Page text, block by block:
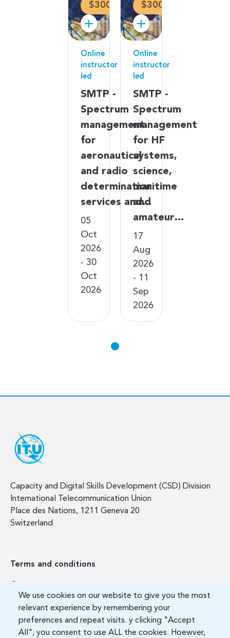
We use cookies on our website to give you the most
relevant experience by remembering your
preferences and repeat visits. y clicking "Accept
All", you consent to use ALL the cookies. Hoewver,
$300
Online
instructor
led
SMTP -
Spectrum
management
for
aeronautical
and radio
determination
services and…
05
Oct
2026
- 30
Oct
2026
$300
Online
instructor
led
SMTP -
Spectrum
management
for HF
systems,
science,
maritime
and
amateur…
17
Aug
2026
- 11
Sep
2026
Capacity and Digital Skills Development (CSD) Division
International Telecommunication Union
Place des Nations, 1211 Geneva 20
Switzerland
Terms and conditions
FAQ